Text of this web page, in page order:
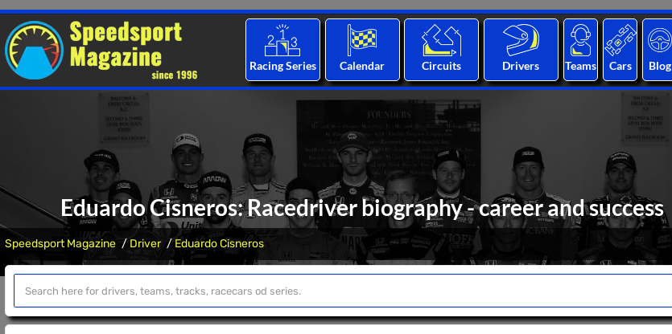
Racing Series Calendar Circuits Drivers Teams Cars Blog
Eduardo Cisneros: Racedriver biography - career and success
Speedsport Magazine Driver Eduardo Cisneros